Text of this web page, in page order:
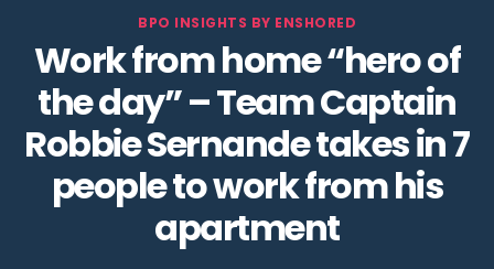
BPO INSIGHTS BY ENSHORED
Work from home “hero of
the day” – Team Captain
Robbie Sernande takes in 7
people to work from his
apartment